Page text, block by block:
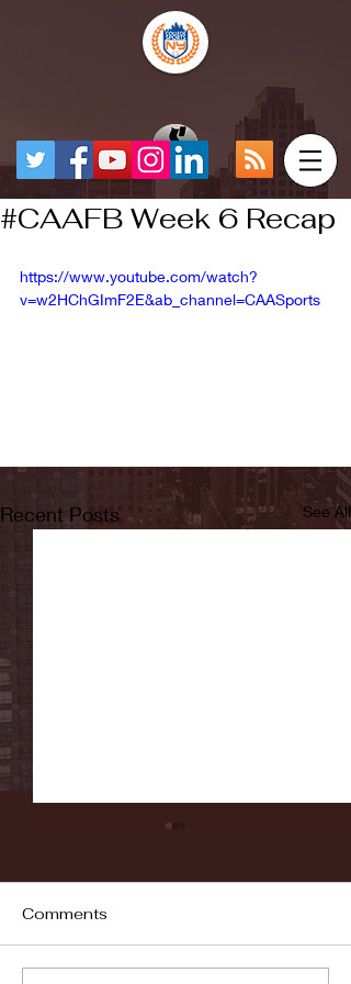
#CAAFB Week 6 Recap
https://www.youtube.com/watch?
v=w2HChGImF2E&ab_channel=CAASports
Recent Posts See All
Comments